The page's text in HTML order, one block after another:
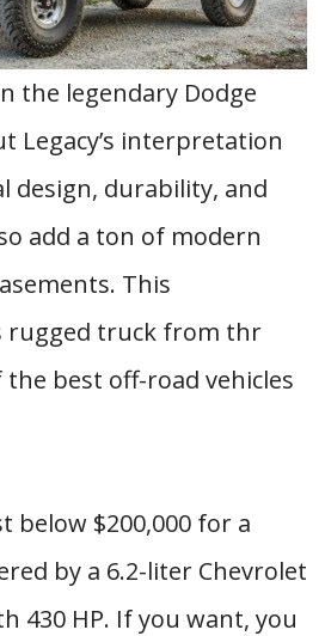
the legendary Dodge
Legacy’s interpretation
design, durability, and
add a ton of modern
This
rugged truck from thr
best off-road vehicles
below $200,000 for a
by a 6.2-liter Chevrolet
430 HP. If you want, you